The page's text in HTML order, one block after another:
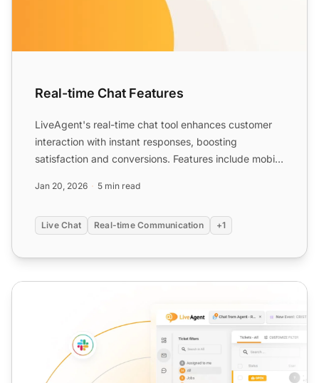
Real-time Chat Features
LiveAgent's real-time chat tool enhances customer
interaction with instant responses, boosting
satisfaction and conversions. Features include mobile
Jan 20, 2026 5 min read
Live Chat Real-time Communication +1
Chat Support